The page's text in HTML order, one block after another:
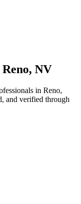
Reno, NV
in Reno,
and verified through